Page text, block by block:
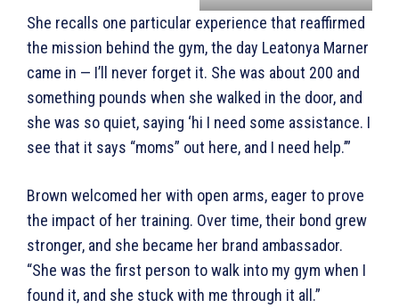
She recalls one particular experience that reaffirmed
the mission behind the gym, the day Leatonya Marner
came in — I’ll never forget it. She was about 200 and
something pounds when she walked in the door, and
she was so quiet, saying ‘hi I need some assistance. I
see that it says “moms” out here, and I need help.’”
Brown welcomed her with open arms, eager to prove
the impact of her training. Over time, their bond grew
stronger, and she became her brand ambassador.
“She was the first person to walk into my gym when I
found it, and she stuck with me through it all.”